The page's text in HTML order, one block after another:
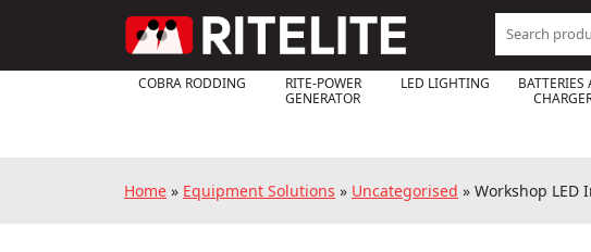
Search
for:
COBRA RODDING
RITE-POWER
GENERATOR
LED LIGHTING
BATTERIES
Home » Equipment Solutions » Uncategorised » Workshop LED